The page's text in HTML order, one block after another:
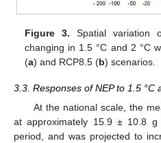
Figure 3. Spatial variation
changing in 1.5 °C and 2 °C
(a) and RCP8.5 (b) scenarios.
3.3. Responses of NEP to 1.5 °C
At the national scale, the
at approximately 15.9 ± 10.8
period, and was projected to